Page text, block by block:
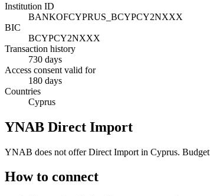
Institution ID
BANKOFCYPRUS_BCYPCY2NXXX
BIC
BCYPCY2NXXX
Transaction history
730 days
Access consent valid for
180 days
Countries
Cyprus
YNAB Direct Import
YNAB does not offer Direct Import in Cyprus.
How to connect